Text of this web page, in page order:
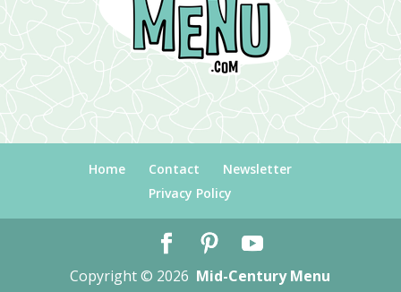
Home Contact
Newsletter
Privacy Policy
Copyright © 2026 Mid-Century Menu